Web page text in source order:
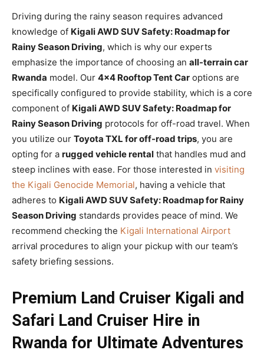
Driving during the rainy season requires advanced
knowledge of Kigali AWD SUV Safety: Roadmap for
Rainy Season Driving, which is why our experts
emphasize the importance of choosing an all-terrain car
Rwanda model. Our 4×4 Rooftop Tent Car options are
specifically configured to provide stability, which is a core
component of Kigali AWD SUV Safety: Roadmap for
Rainy Season Driving protocols for off-road travel. When
you utilize our Toyota TXL for off-road trips, you are
opting for a rugged vehicle rental that handles mud and
steep inclines with ease. For those interested in visiting
the Kigali Genocide Memorial, having a vehicle that
adheres to Kigali AWD SUV Safety: Roadmap for Rainy
Season Driving standards provides peace of mind. We
recommend checking the Kigali International Airport
arrival procedures to align your pickup with our team’s
safety briefing sessions.
Premium Land Cruiser Kigali and
Safari Land Cruiser Hire in
Rwanda for Ultimate Adventures